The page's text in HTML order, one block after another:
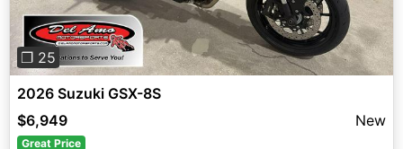
❐ 25
2026 Suzuki GSX-8S
$6,949
New
Great Price